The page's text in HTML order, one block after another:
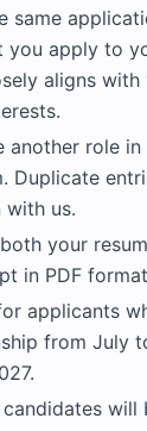
same
you apply to
aligns with
another role in
Duplicate
us.
your
in PDF
applicants
from July
will